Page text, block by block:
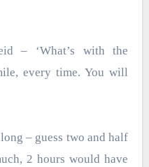
– ‘What’s with the
every time. You will
– guess two and half
2 hours would have